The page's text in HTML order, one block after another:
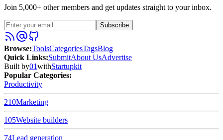
Join 5,000+ other members and get updates straight to your inbox.
Subscribe
Browse:ToolsCategoriesTagsBlog
Quick Links:SubmitAbout UsAdvertise
Built by01withStartupkit
Popular Categories:
Productivity
210Marketing
105Website builders
74Lead generation